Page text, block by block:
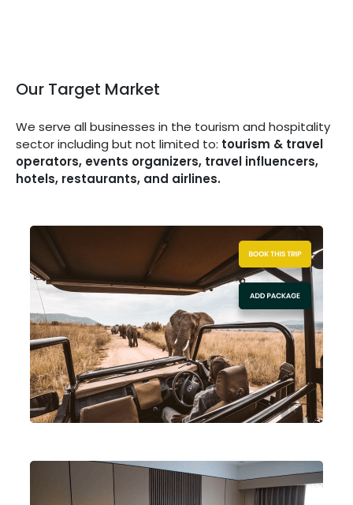
Our Target Market
We serve all businesses in the tourism and hospitality
sector including but not limited to: tourism & travel
operators, events organizers, travel influencers,
hotels, restaurants, and airlines.